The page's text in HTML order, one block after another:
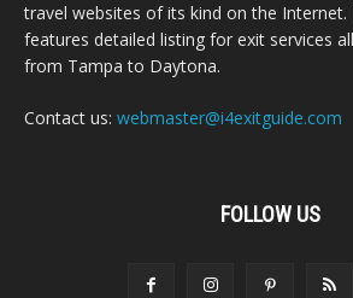
travel websites of its kind on the Internet.
features detailed listing for exit services
from Tampa to Daytona.
Contact us: webmaster@i4exitguide.com
FOLLOW US